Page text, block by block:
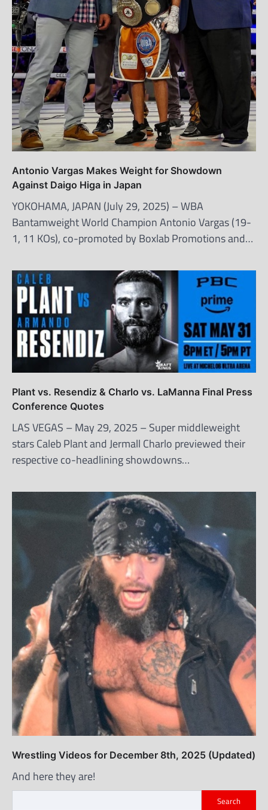
Antonio Vargas Makes Weight for Showdown
Against Daigo Higa in Japan
YOKOHAMA, JAPAN (July 29, 2025) – WBA
Bantamweight World Champion Antonio Vargas (19-
1, 11 KOs), co-promoted by Boxlab Promotions and…
Plant vs. Resendiz & Charlo vs. LaManna Final Press
Conference Quotes
LAS VEGAS – May 29, 2025 – Super middleweight
stars Caleb Plant and Jermall Charlo previewed their
respective co-headlining showdowns…
Wrestling Videos for December 8th, 2025 (Updated)
And here they are!
Search